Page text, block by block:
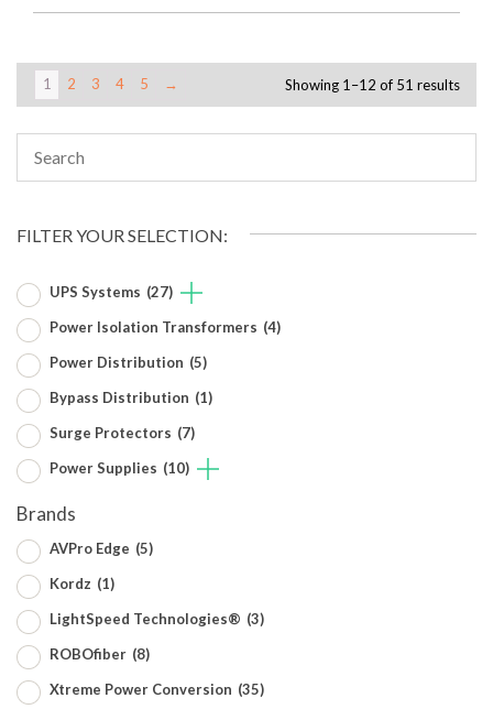
1 2 3 4 5 → Showing 1–12 of 51 results
FILTER YOUR SELECTION:
UPS Systems (27)
Power Isolation Transformers (4)
Power Distribution (5)
Bypass Distribution (1)
Surge Protectors (7)
Power Supplies (10)
Brands
AVPro Edge (5)
Kordz (1)
LightSpeed Technologies® (3)
ROBOfiber (8)
Xtreme Power Conversion (35)